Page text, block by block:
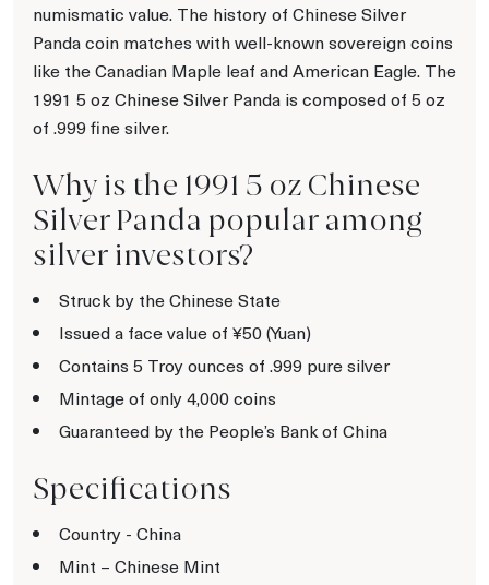
numismatic value. The history of Chinese Silver
Panda coin matches with well-known sovereign coins
like the Canadian Maple leaf and American Eagle. The
1991 5 oz Chinese Silver Panda is composed of 5 oz
of .999 fine silver.
Why is the 1991 5 oz Chinese
Silver Panda popular among
silver investors?
Struck by the Chinese State
Issued a face value of ¥50 (Yuan)
Contains 5 Troy ounces of .999 pure silver
Mintage of only 4,000 coins
Guaranteed by the People’s Bank of China
Specifications
Country - China
Mint – Chinese Mint